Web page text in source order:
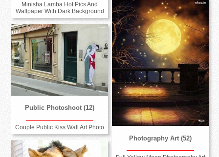
Minisha Lamba Hot Pics And
Wallpaper With Dark Background
Photography Art (52)
Public Photoshoot (12)
Couple Public Kiss Wall Art Photo